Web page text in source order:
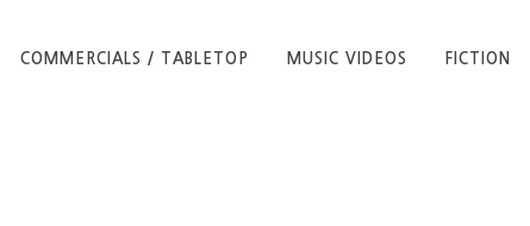
COMMERCIALS / TABLETOP MUSIC VIDEOS FICTION